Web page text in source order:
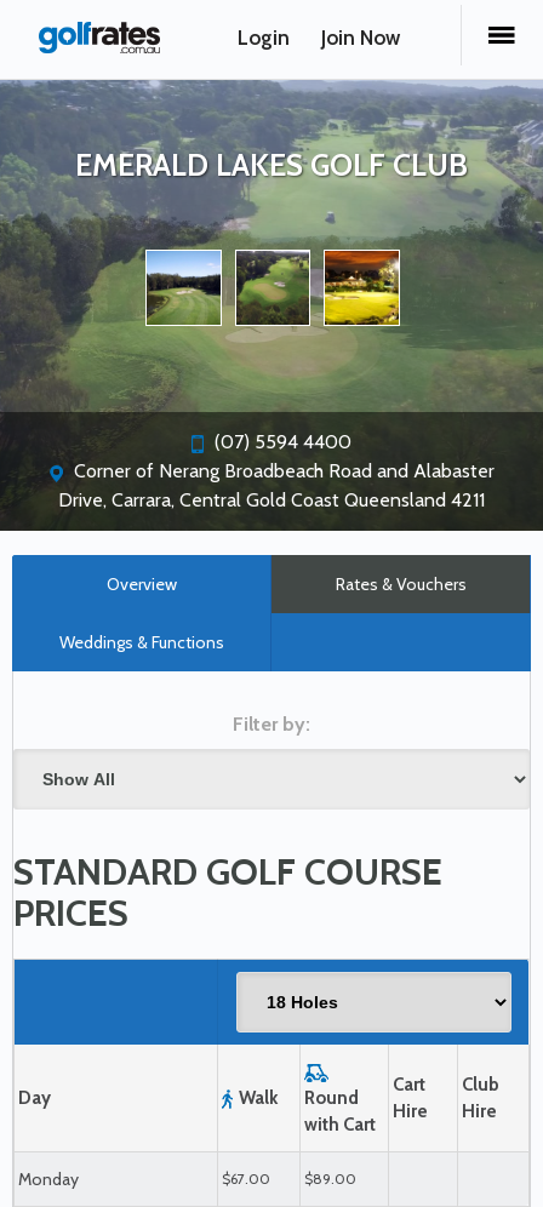
Login Join Now
EMERALD LAKES GOLF CLUB
(07) 5594 4400
Corner of Nerang Broadbeach Road and Alabaster
Drive, Carrara, Central Gold Coast Queensland 4211
Overview Rates & Vouchers
Weddings & Functions
STANDARD GOLF COURSE
PRICES
Day Walk
Round
with Cart
Cart
Hire
Club
Hire
Monday $67.00 $89.00